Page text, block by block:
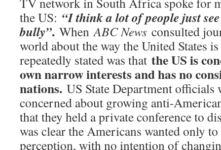
the US: “I think a lot of people just
bully”. WhenABC News consulted
world about the way the United States
repeatedly stated was that the US is
own narrow interests and has no
nations. US State Department officials
concerned about growing anti-
that they held a private conference to
was clear the Americans wanted only
perception, with no intention of